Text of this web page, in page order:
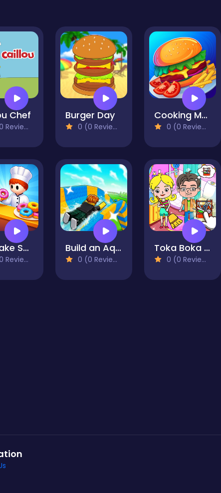
Chef Burger Day
0 (0 Reviews)
Cooking Mania
0 (0 Reviews)
My Cake Shop: Bake & Serve Build an Aquapark
0 (0 Reviews)
Toka Boka Home Clean Up Design
0 (0 Reviews)